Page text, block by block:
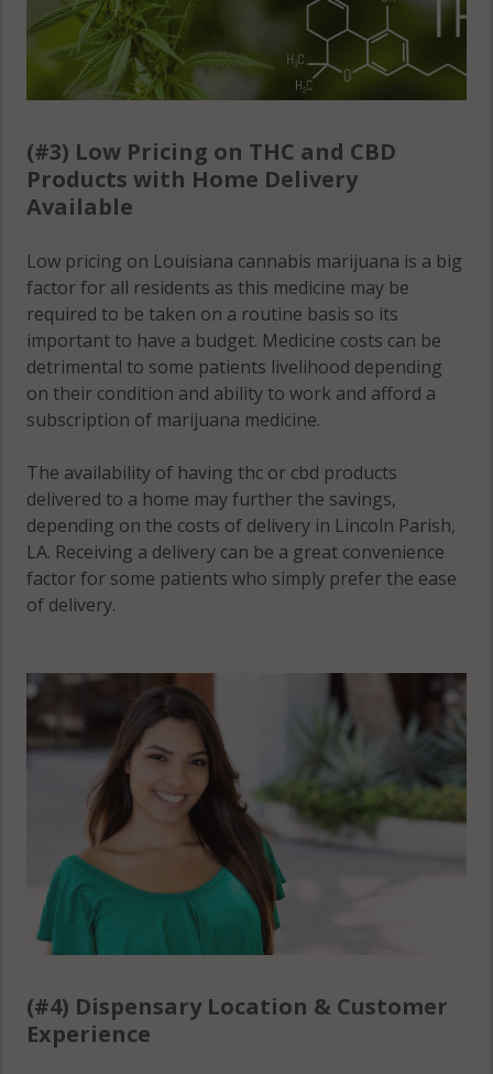
(#3) Low Pricing on THC and CBD
Products with Home Delivery
Available
Low pricing on Louisiana cannabis marijuana is a big
factor for all residents as this medicine may be
required to be taken on a routine basis so its
important to have a budget. Medicine costs can be
detrimental to some patients livelihood depending
on their condition and ability to work and afford a
subscription of marijuana medicine.
The availability of having thc or cbd products
delivered to a home may further the savings,
depending on the costs of delivery in Lincoln Parish,
LA. Receiving a delivery can be a great convenience
factor for some patients who simply prefer the ease
of delivery.
(#4) Dispensary Location & Customer
Experience